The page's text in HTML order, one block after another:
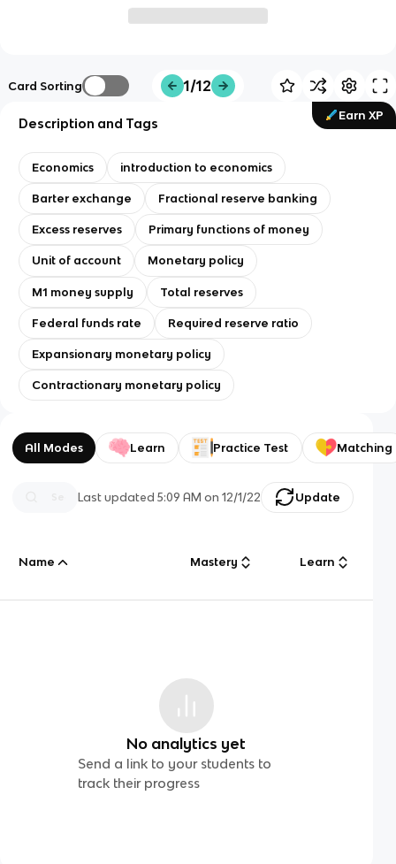
Card Sorting 1/12
Earn XP
Description and Tags
Economics introduction to economics
Barter exchange Fractional reserve banking
Excess reserves Primary functions of money
Unit of account Monetary policy
M1 money supply Total reserves
Federal funds rate Required reserve ratio
Expansionary monetary policy
Contractionary monetary policy
All Modes Learn Practice Test Matching
Last updated5:09 AM on 12/1/22 Update
Name Mastery Learn
No analytics yet
Send a link to your students to
track their progress